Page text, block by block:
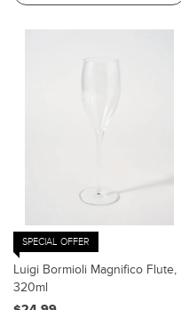
SPECIAL OFFER
Luigi Bormioli Magnifico Flute,
320ml